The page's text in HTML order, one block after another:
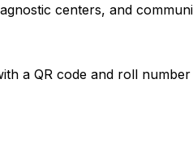
centers, and
a QR code and roll